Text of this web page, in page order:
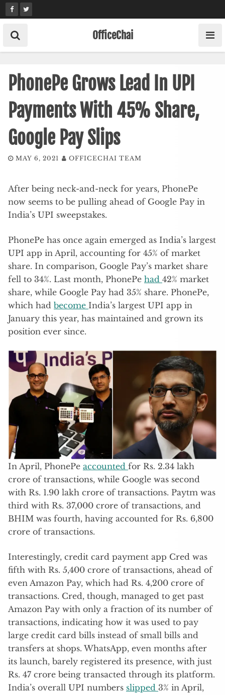
Skip
to
content
OfficeChai
PhonePe Grows Lead In UPI
Payments With 45% Share,
Google Pay Slips
MAY 6, 2021 OFFICECHAI TEAM
After being neck-and-neck for years, PhonePe
now seems to be pulling ahead of Google Pay in
India’s UPI sweepstakes.
PhonePe has once again emerged as India’s largest
UPI app in April, accounting for 45% of market
share. In comparison, Google Pay’s market share
fell to 34%. Last month, PhonePe had 42% market
share, while Google Pay had 35% share. PhonePe,
which had become India’s largest UPI app in
January this year, has maintained and grown its
position ever since.
In April, PhonePe accounted for Rs. 2.34 lakh
crore of transactions, while Google was second
with Rs. 1.90 lakh crore of transactions. Paytm was
third with Rs. 37,000 crore of transactions, and
BHIM was fourth, having accounted for Rs. 6,800
crore of transactions.
Interestingly, credit card payment app Cred was
fifth with Rs. 5,400 crore of transactions, ahead of
even Amazon Pay, which had Rs. 4,200 crore of
transactions. Cred, though, managed to get past
Amazon Pay with only a fraction of its number of
transactions, indicating how it was used to pay
large credit card bills instead of small bills and
transfers at shops. WhatsApp, even months after
its launch, barely registered its presence, with just
Rs. 47 crore being transacted through its platform.
India’s overall UPI numbers slipped 3% in April,